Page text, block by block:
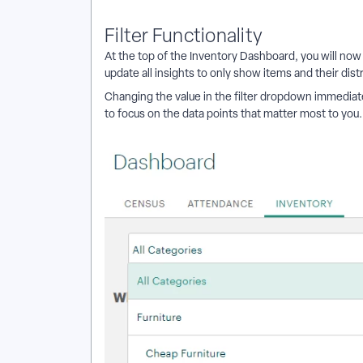
Filter Functionality
At the top of the Inventory Dashboard, you will
update all insights to only show items and their
Changing the value in the filter dropdown
to focus on the data points that matter most to you.